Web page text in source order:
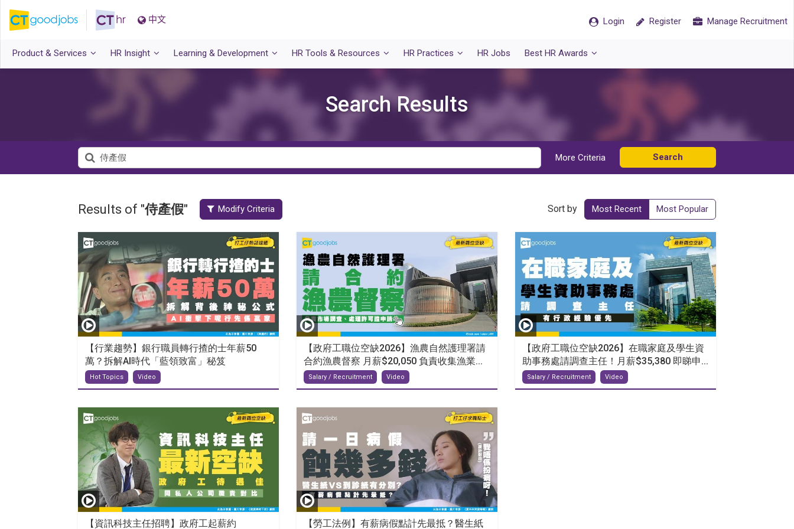
中文 Login Register Manage Recruitment
Product & Services HR Insight Learning & Development HR Tools & Resources HR Practices HR Jobs Best HR Awards
Search Results
More Criteria Search
Results of "侍產假" Modify Criteria Sort by Most Recent Most Popular
【行業趨勢】銀行職員轉行揸的士年薪50
萬？拆解AI時代「藍領致富」秘笈
Hot Topics Video
【政府工職位空缺2026】漁農自然護理署請
合約漁農督察 月薪$20,050 負責收集漁業...
Salary / Recruitment Video
【政府工職位空缺2026】在職家庭及學生資
助事務處請調查主任！月薪$35,380 即睇申...
Salary / Recruitment Video
【資訊科技主任招聘】政府工起薪約 【勞工法例】有薪病假點計先最抵？醫生紙